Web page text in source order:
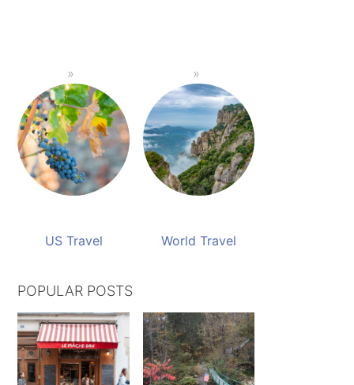
US Travel World Travel
POPULAR POSTS